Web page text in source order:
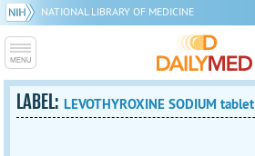
NATIONAL LIBRARY OF MEDICINE
LABEL: LEVOTHYROXINE SODIUM tablet